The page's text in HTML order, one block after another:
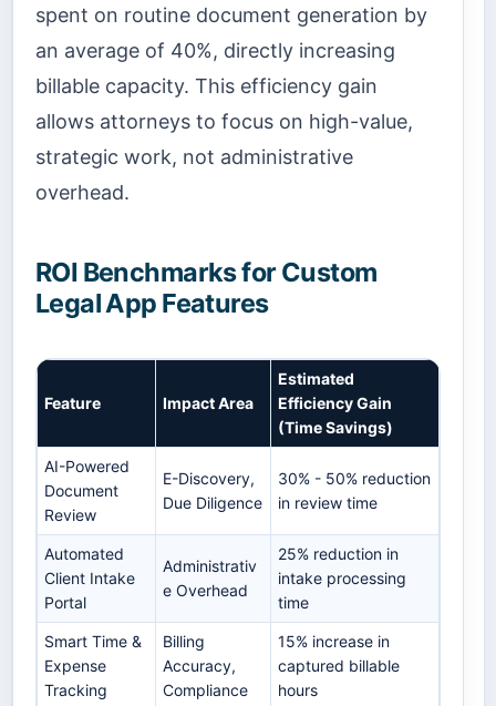
spent on routine document generation by
an average of 40%, directly increasing
billable capacity. This efficiency gain
allows attorneys to focus on high-value,
strategic work, not administrative
overhead.
ROI Benchmarks for Custom
Legal App Features
Feature Impact Area
Estimated
Efficiency Gain
(Time Savings)
AI-Powered
Document
Review
E-Discovery,
Due Diligence
30% - 50% reduction
in review time
Automated
Client Intake
Portal
Administrativ
e Overhead
25% reduction in
intake processing
time
Smart Time &
Expense
Tracking
Billing
Accuracy,
Compliance
15% increase in
captured billable
hours